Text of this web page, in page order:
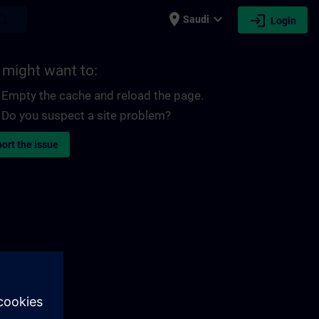
place Saudi expand_more login Login
might want to:
Empty the cache and reload the page.
Do you suspect a site problem?
the issue